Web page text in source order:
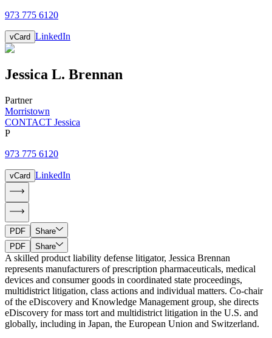
973 775 6120
vCard LinkedIn
Jessica L. Brennan
Partner
Morristown
CONTACT Jessica
P
973 775 6120
vCard LinkedIn
PDF
Share
PDF
Share
A skilled product liability defense litigator, Jessica Brennan
represents manufacturers of prescription pharmaceuticals, medical
devices and consumer goods in coordinated state proceedings,
multidistrict litigation, class actions and individual matters. Co-chair
of the eDiscovery and Knowledge Management group, she directs
eDiscovery for mass tort and multidistrict litigation in the U.S. and
globally, including in Japan, the European Union and Switzerland.